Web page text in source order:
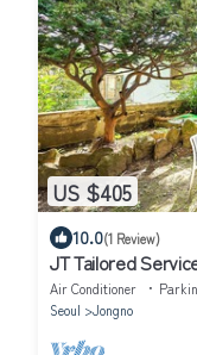
US $405
10.0(1 Review)
JT Tailored
Air Conditioner
Seoul
Jongno